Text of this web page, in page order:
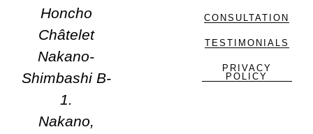
Honcho
Châtelet
Nakano-
Shimbashi B-
1.
Nakano,
CONSULTATION
TESTIMONIALS
PRIVACY
POLICY